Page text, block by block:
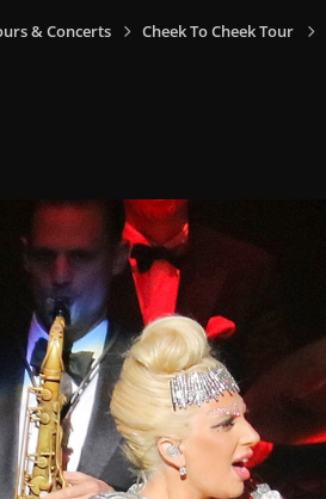
& Concerts Cheek To Cheek Tour